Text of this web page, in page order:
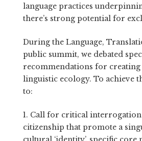
language practices
there’s strong potential for
During the Language,
public summit, we debated
recommendations for creating
linguistic ecology. To achieve
to:
1. Call for critical
citizenship that promote a